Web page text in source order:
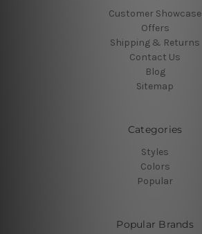
Customer Showcase
Offers
Shipping & Returns
Contact Us
Blog
Sitemap
Categories
Styles
Colors
Popular
Popular Brands